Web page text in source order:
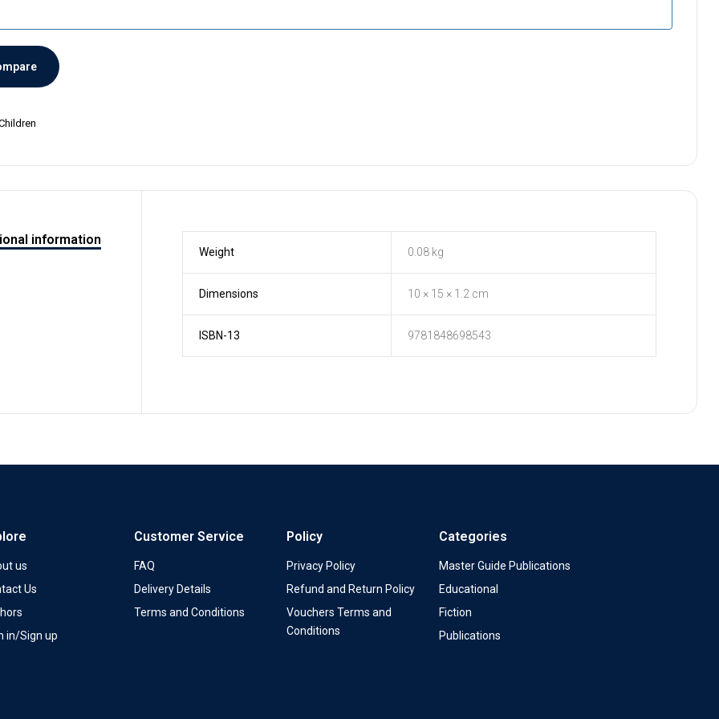
information
Weight 0.08 kg
Dimensions 10 × 15 × 1.2 cm
ISBN-13 9781848698543
us
Us
in/Sign up
Customer Service
FAQ
Delivery Details
Terms and Conditions
Policy
Privacy Policy
Refund and Return Policy
Vouchers Terms and
Conditions
Categories
Master Guide Publications
Educational
Fiction
Publications